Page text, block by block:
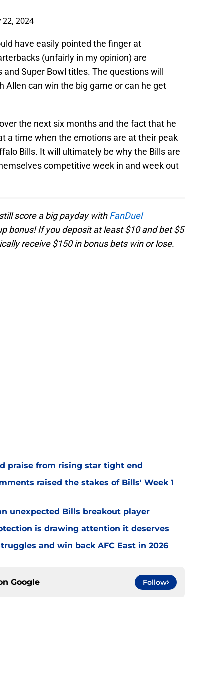
22, 2024
have easily pointed the finger at
(unfairly in my opinion) are
Super Bowl titles. The questions will
Allen can win the big game or can he get
the next six months and the fact that he
a time when the emotions are at their peak
Bills. It will ultimately be why the Bills are
competitive week in and week out
score a big payday withFanDuel
bonus! If you deposit at least $10 and bet $5
receive $150 in bonus bets win or lose.
praise from rising star tight end
raised the stakes of Bills' Week 1
unexpected Bills breakout player
is drawing attention it deserves
and win back AFC East in 2026
Google Follow